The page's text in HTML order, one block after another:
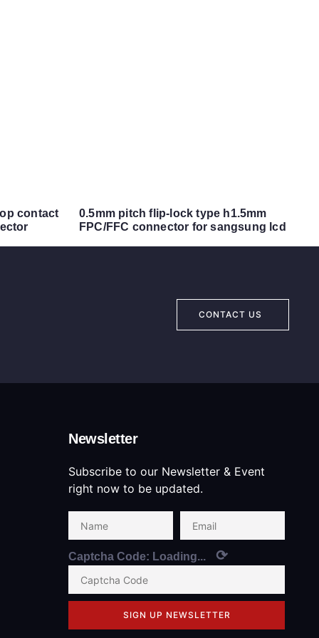
contact
0.5mm pitch flip-lock type h1.5mm
FPC/FFC connector for sangsung lcd
CONTACT US
Newsletter
Subscribe to our Newsletter & Event
right now to be updated.
Captcha Code: Loading... ⟳
SIGN UP NEWSLETTER